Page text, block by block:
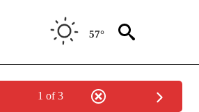
57°
1 of 3